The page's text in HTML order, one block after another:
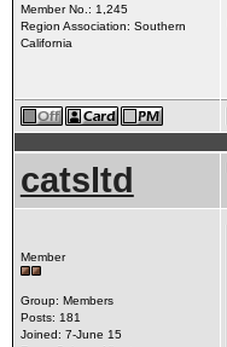
Member No.: 1,245
Region Association: Southern
California
catsltd
Member
Group: Members
Posts: 181
Joined: 7-June 15